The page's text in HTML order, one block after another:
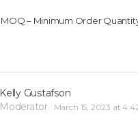
MOQ – Minimum Order
Kelly Gustafson
Moderator
March 15, 2023 at